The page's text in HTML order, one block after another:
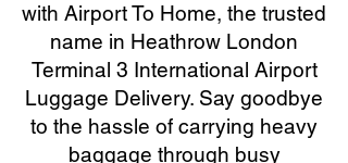
with Airport To Home, the trusted
name in Heathrow London
Terminal 3 International Airport
Luggage Delivery. Say goodbye
to the hassle of carrying heavy
baggage through busy